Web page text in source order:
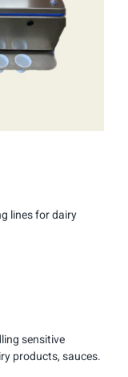
lines for dairy
sensitive
products, sauces.